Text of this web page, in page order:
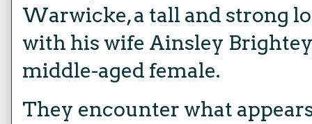
Warwicke, a tall and strong
with his wife Ainsley
middle-aged female.
They encounter what